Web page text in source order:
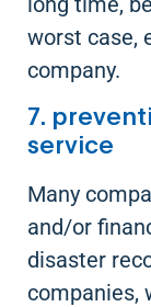
worst case,
company.
7.
service
Many
and/or
disaster
companies,